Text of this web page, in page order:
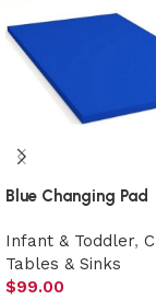
Blue Changing Pad
Infant & Toddler,
Tables & Sinks
$99.00